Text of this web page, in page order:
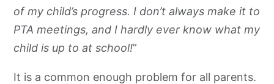
of my child’s progress. I don’t always make it to
PTA meetings, and I hardly ever know what my
child is up to at school!”
It is a common enough problem for all parents.